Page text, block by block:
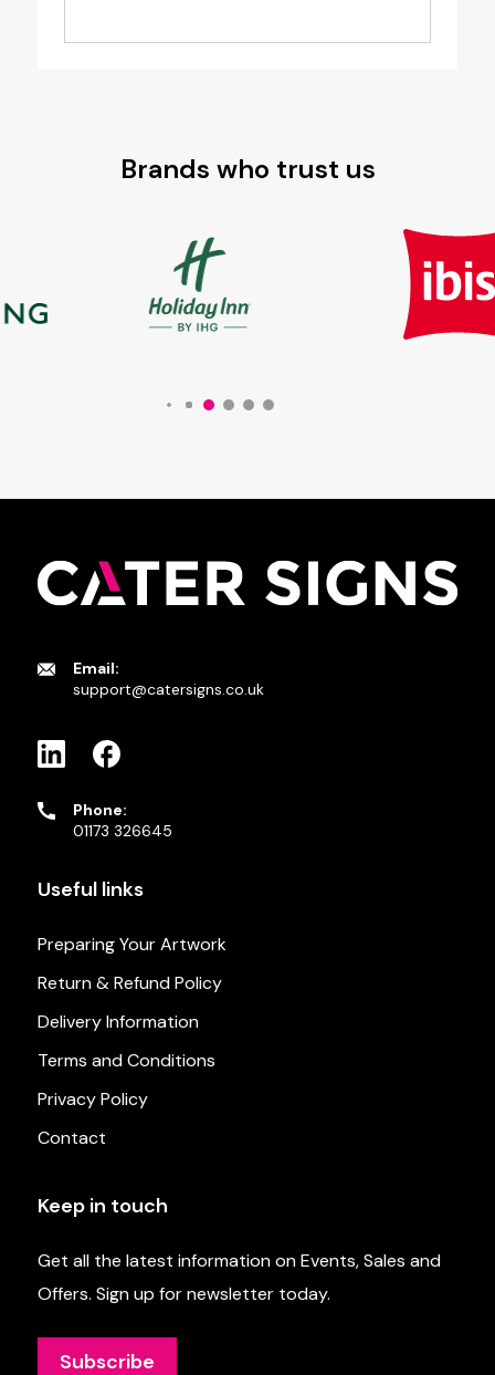
Brands who trust us
Email:
support@catersigns.co.uk
Phone:
01173 326645
Useful links
Preparing Your Artwork
Return & Refund Policy
Delivery Information
Terms and Conditions
Privacy Policy
Contact
Keep in touch
Get all the latest information on Events, Sales and
Offers. Sign up for newsletter today.
Subscribe